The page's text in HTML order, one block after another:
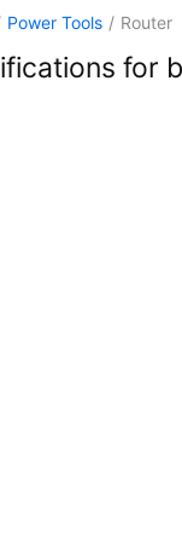
Power Tools / Router
for